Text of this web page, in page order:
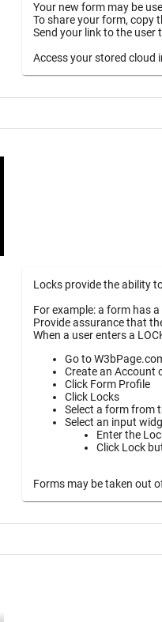
Your new form may be
To share your form, copy
Send your link to the
Access your stored cloud
Locks provide the ability
For example: a form has
Provide assurance that
When a user enters a
Go to
Create an Account
Click Form Profile
Click Locks
Select a form from
Select an input
Enter the
Click Lock
Forms may be taken out